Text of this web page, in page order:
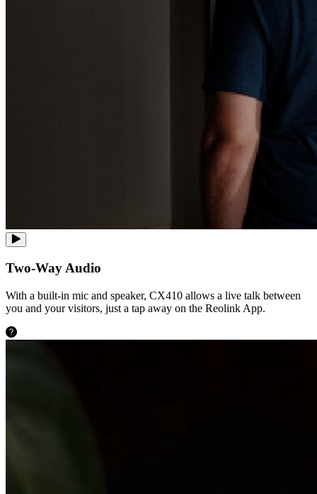
Two-Way Audio
With a built-in mic and speaker, CX410 allows a live talk between
you and your visitors, just a tap away on the Reolink App.